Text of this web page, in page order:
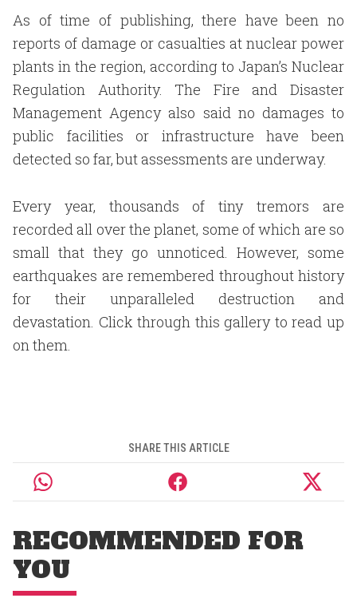
As of time of publishing, there have been no
reports of damage or casualties at nuclear power
plants in the region, according to Japan’s Nuclear
Regulation Authority. The Fire and Disaster
Management Agency also said no damages to
public facilities or infrastructure have been
detected so far, but assessments are underway.
Every year, thousands of tiny tremors are
recorded all over the planet, some of which are so
small that they go unnoticed. However, some
earthquakes are remembered throughout history
for their unparalleled destruction and
devastation. Click through this gallery to read up
on them.
SHARE THIS ARTICLE
RECOMMENDED FOR
YOU